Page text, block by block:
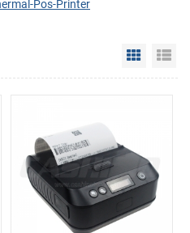
Pos-Printer
Grid